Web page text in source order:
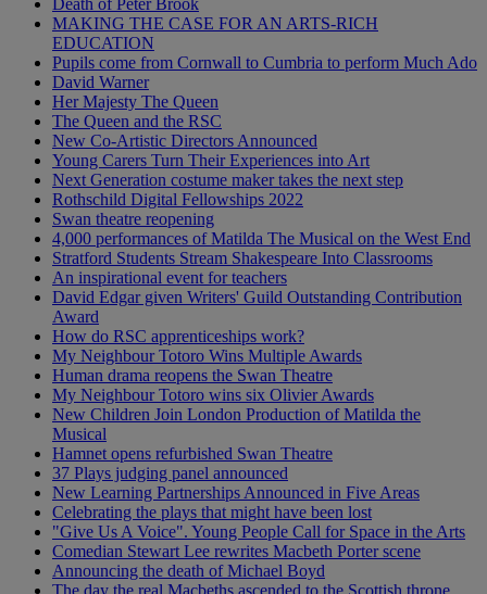
MAKING THE CASE FOR AN ARTS-RICH
EDUCATION
Pupils come from Cornwall to Cumbria to perform Much Ado
David Warner
Her Majesty The Queen
The Queen and the RSC
New Co-Artistic Directors Announced
Young Carers Turn Their Experiences into Art
Next Generation costume maker takes the next step
Rothschild Digital Fellowships 2022
Swan theatre reopening
4,000 performances of Matilda The Musical on the West End
Stratford Students Stream Shakespeare Into Classrooms
An inspirational event for teachers
David Edgar given Writers' Guild Outstanding Contribution
Award
How do RSC apprenticeships work?
My Neighbour Totoro Wins Multiple Awards
Human drama reopens the Swan Theatre
My Neighbour Totoro wins six Olivier Awards
New Children Join London Production of Matilda the
Musical
Hamnet opens refurbished Swan Theatre
37 Plays judging panel announced
New Learning Partnerships Announced in Five Areas
Celebrating the plays that might have been lost
"Give Us A Voice". Young People Call for Space in the Arts
Comedian Stewart Lee rewrites Macbeth Porter scene
Announcing the death of Michael Boyd
The day the real Macbeths ascended to the Scottish throne